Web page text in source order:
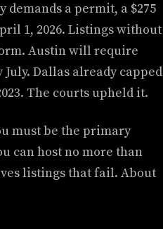
demands a permit, a $275
1, 2026. Listings without
Austin will require
Dallas already capped
The courts upheld it.
must be the primary
can host no more than
listings that fail. About